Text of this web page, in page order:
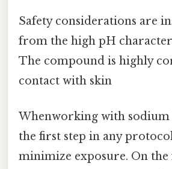
Safety considerations are
from the high pH
The compound is highly
contact with skin
Whenworking with
the first step in any
minimize exposure. On the